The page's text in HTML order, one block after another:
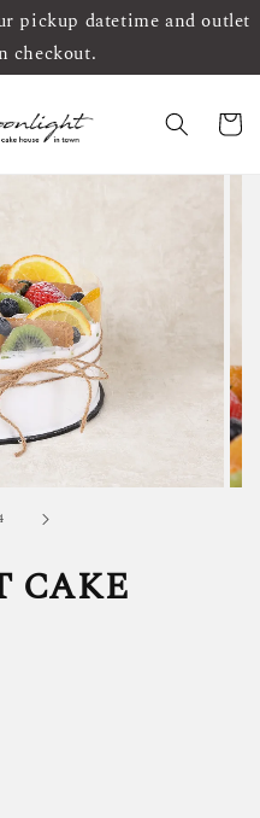
pickup datetime and outlet
checkout.
CAKE